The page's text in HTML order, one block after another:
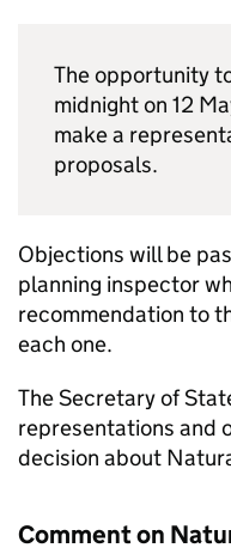
The opportunity
midnight on 12
make a
proposals.
Objections will be
planning inspector
recommendation to
each one.
The Secretary of
representations and
decision about
Comment on